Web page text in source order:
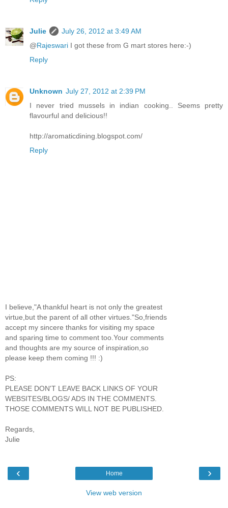
Julie
July 26, 2012 at 3:49 AM
@Rajeswari I got these from G mart stores here:-)
Reply
Unknown July 27, 2012 at 2:39 PM
I never tried mussels in indian cooking.. Seems pretty
flavourful and delicious!!
http://aromaticdining.blogspot.com/
Reply
I believe,"A thankful heart is not only the greatest
virtue,but the parent of all other virtues."So,friends
accept my sincere thanks for visiting my space
and sparing time to comment too.Your comments
and thoughts are my source of inspiration,so
please keep them coming !!! :)
PS:
PLEASE DON'T LEAVE BACK LINKS OF YOUR
WEBSITES/BLOGS/ ADS IN THE COMMENTS.
THOSE COMMENTS WILL NOT BE PUBLISHED.
Regards,
Julie
‹ ›
Home
View web version